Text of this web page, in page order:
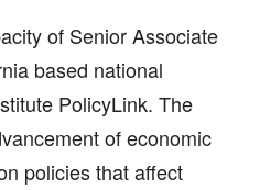
of Senior Associate
based national
PolicyLink. The
of economic
policies that affect